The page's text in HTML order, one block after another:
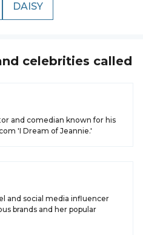
DAISY
celebrities called
and comedian known for his
'I Dream of Jeannie.'
and social media influencer
brands and her popular